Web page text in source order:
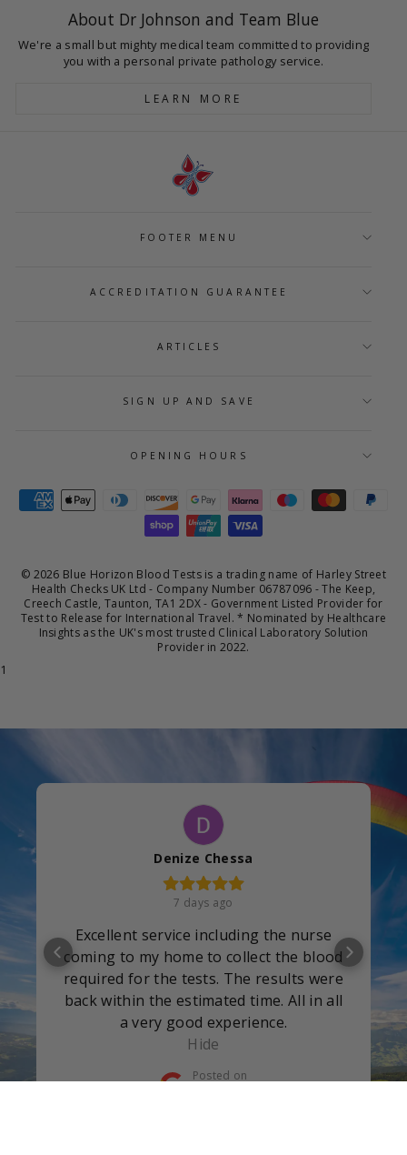
About Dr Johnson and Team Blue
We're a small but mighty medical team committed to providing
you with a personal private pathology service.
LEARN MORE
FOOTER MENU
ACCREDITATION GUARANTEE
ARTICLES
SIGN UP AND SAVE
OPENING HOURS
© 2026 Blue Horizon Blood Tests is a trading name of Harley Street
Health Checks UK Ltd - Company Number 06787096 - The Keep,
Creech Castle, Taunton, TA1 2DX - Government Listed Provider for
Test to Release for International Travel. * Nominated by Healthcare
Insights as the UK's most trusted Clinical Laboratory Solution
Provider in 2022.
1
Denize Chessa
7 days ago
Excellent service including the nurse
coming to my home to collect the blood
required for the tests. The results were
back within the estimated time. All in all
a very good experience.
Hide
Posted on